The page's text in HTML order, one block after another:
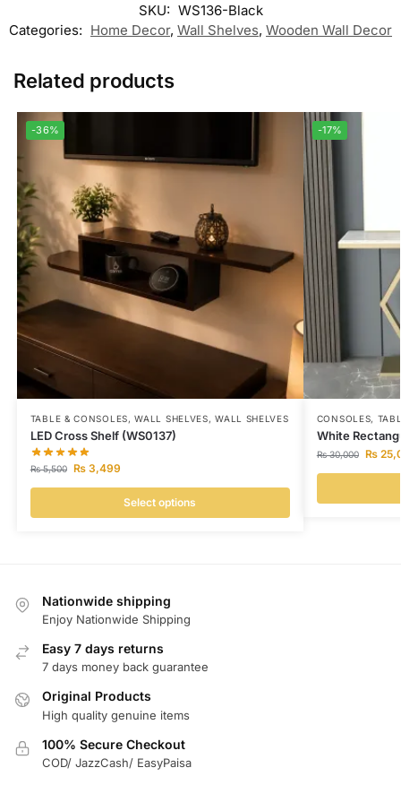
SKU: WS136-Black
Categories: Home Decor, Wall Shelves, Wooden Wall Decor
Related products
-36%
TABLE & CONSOLES,WALL SHELVES,WALL SHELVES
LED Cross Shelf (WS0137)
₨5,500 ₨3,499
Select options
-17%
CONSOLES,
White
₨30,000 ₨
Nationwide shipping
Enjoy Nationwide Shipping
Easy 7 days returns
7 days money back guarantee
Original Products
High quality genuine items
100% Secure Checkout
COD/ JazzCash/ EasyPaisa